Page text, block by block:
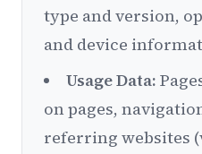
type and version,
and device
Usage Data:
on pages,
referring websites